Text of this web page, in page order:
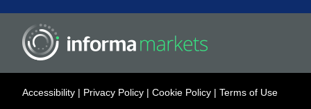
Accessibility | Privacy Policy | Cookie Policy | Terms of Use